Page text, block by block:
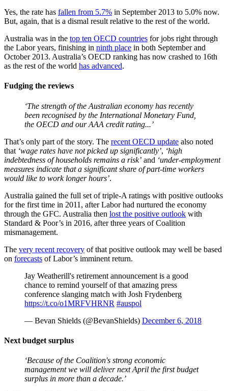
Yes, the rate has fallen from 5.7% in September 2013 to 5.0% now.
But, again, that is a dismal result relative to the rest of the world.
Australia was in the top ten OECD countries for jobs right through
the Labor years, finishing in ninth place in both September and
October 2013. Australia’s OECD ranking has now crashed to 16th
as the rest of the world has advanced.
Fudging the reviews
‘The strength of the Australian economy has recently
been recognised by the International Monetary Fund,
the OECD and our AAA credit rating...’
That’s only part of the story. The recent OECD update also noted
that ‘wage rates have not picked up significantly’, ‘high
indebtedness of households remains a risk’ and ‘under-employment
measures indicate that a significant share of part-time workers
would like to work longer hours’.
Australia gained the full set of triple-A ratings with positive outlooks
for the first time in 2011, after Labor had nurtured the economy
through the GFC. Australia then lost the positive outlook with
Standard & Poor’s in 2016, after three years of Coalition
mismanagement.
The very recent recovery of that positive outlook may well be based
on forecasts of Labor’s imminent return.
Jay Weatherill's retirement announcement is a good
chance to remind yourself of that amazing press
conference slanging match with Josh Frydenberg
https://t.co/o1MRFVHRNR #auspol
— Bevan Shields (@BevanShields) December 6, 2018
Next budget surplus
‘Because of the Coalition's strong economic
management we will deliver next April the first budget
surplus in more than a decade.’